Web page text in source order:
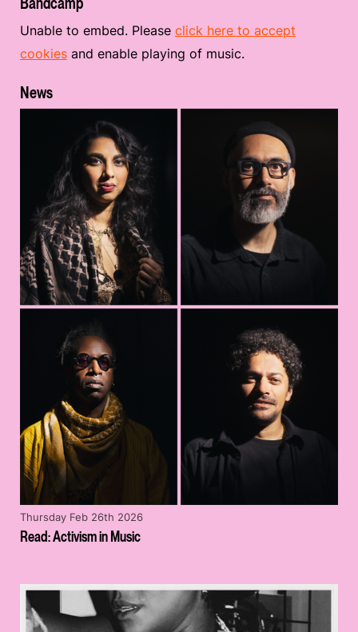
Unable to embed. Please click here to accept
cookies and enable playing of music.
News
Read: Activism in Music
Thursday Feb 26th 2026